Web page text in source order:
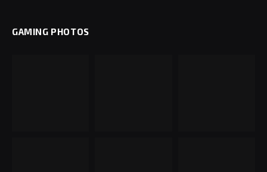
GAMING PHOTOS